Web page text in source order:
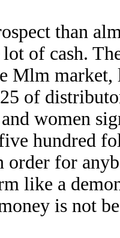
than
of cash.
Mlm market,
of
women
hundred
order for
like a
is not